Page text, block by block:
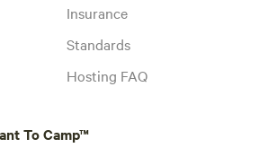
Insurance
Standards
Hosting FAQ
To Camp™